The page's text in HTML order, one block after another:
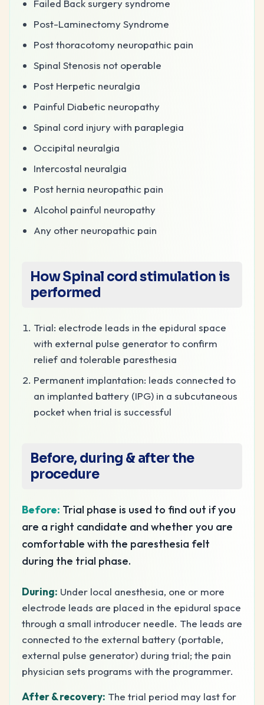
Failed Back surgery syndrome
Post-Laminectomy Syndrome
Post thoracotomy neuropathic pain
Spinal Stenosis not operable
Post Herpetic neuralgia
Painful Diabetic neuropathy
Spinal cord injury with paraplegia
Occipital neuralgia
Intercostal neuralgia
Post hernia neuropathic pain
Alcohol painful neuropathy
Any other neuropathic pain
HowSpinal cord stimulation is
performed
Trial: electrode leads in the epidural space
with external pulse generator to confirm
relief and tolerable paresthesia
Permanent implantation: leads connected to
an implanted battery (IPG) in a subcutaneous
pocket when trial is successful
Before, during & after the
procedure
Before: Trial phase is used to find out if you
are a right candidate and whether you are
comfortable with the paresthesia felt
during the trial phase.
During: Under local anesthesia, one or more
electrode leads are placed in the epidural space
through a small introducer needle. The leads are
connected to the external battery (portable,
external pulse generator) during trial; the pain
physician sets programs with the programmer.
After & recovery: The trial period may last for